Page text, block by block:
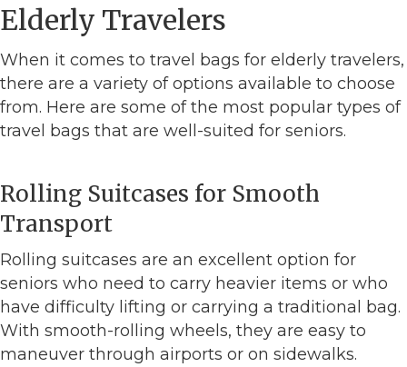
Elderly Travelers
When it comes to travel bags for elderly travelers,
there are a variety of options available to choose
from. Here are some of the most popular types of
travel bags that are well-suited for seniors.
Rolling Suitcases for Smooth
Transport
Rolling suitcases are an excellent option for
seniors who need to carry heavier items or who
have difficulty lifting or carrying a traditional bag.
With smooth-rolling wheels, they are easy to
maneuver through airports or on sidewalks.